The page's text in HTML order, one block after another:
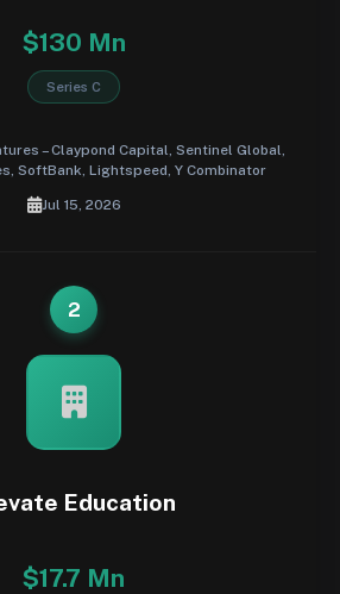
$130 Mn
Series C
– Claypond Capital, Sentinel Global,
SoftBank, Lightspeed, Y Combinator
Jul 15, 2026
2
Education
$17.7 Mn